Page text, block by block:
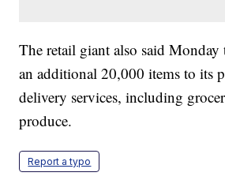
The retail giant also said
an additional 20,000 items to its
delivery services, including
produce.
Report a typo